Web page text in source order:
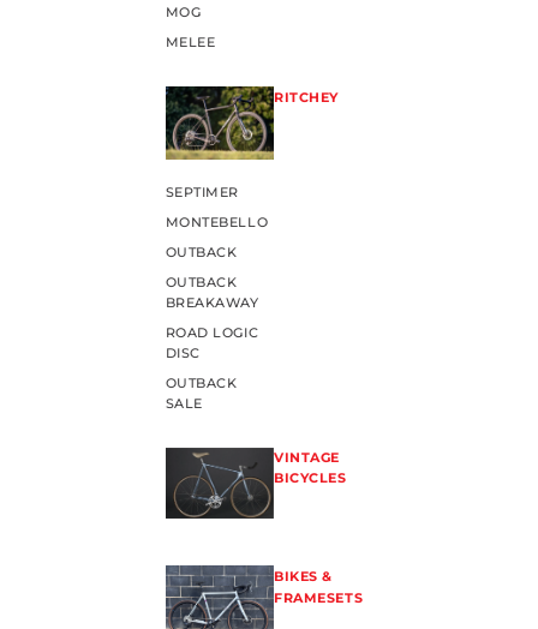
MOG
MELEE
RITCHEY
SEPTIMER
MONTEBELLO
OUTBACK
OUTBACK
BREAKAWAY
ROAD LOGIC
DISC
OUTBACK
SALE
VINTAGE
BICYCLES
BIKES &
FRAMESETS